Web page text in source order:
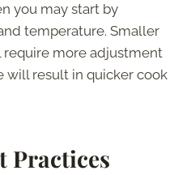
you may start by
temperature. Smaller
more adjustment
will result in quicker cook
Practices